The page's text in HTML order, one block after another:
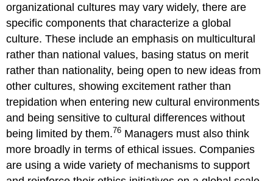
organizational cultures may vary widely, there are
specific components that characterize a global
culture. These include an emphasis on multicultural
rather than national values, basing status on merit
rather than nationality, being open to new ideas from
other cultures, showing excitement rather than
trepidation when entering new cultural environments
and being sensitive to cultural differences without
being limited by them.76 Managers must also think
more broadly in terms of ethical issues. Companies
are using a wide variety of mechanisms to support